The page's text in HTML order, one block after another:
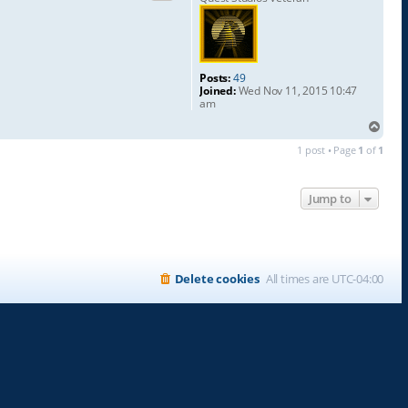
Posts:49
Joined:Wed Nov 11, 2015 10:47
am
1 post • Page 1 of 1
Jump to
All times are UTC-04:00
Delete cookies